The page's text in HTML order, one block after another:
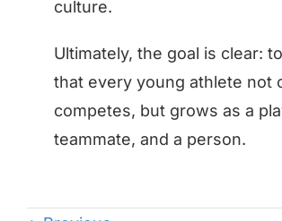
culture.
Ultimately, the goal is clear:
that every young athlete not
competes, but grows as a
teammate, and a person.